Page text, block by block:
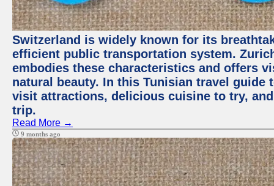
Switzerland is widely known for its
efficient public transportation system.
embodies these characteristics and offers
natural beauty. In this Tunisian travel
visit attractions, delicious cuisine to try,
trip.
Read More →
9 months ago